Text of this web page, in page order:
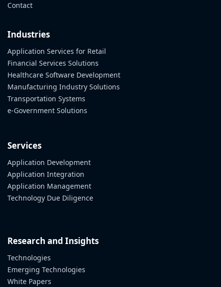
Contact
Industries
Application Services for Retail
Financial Services Solutions
Healthcare Software Development
Manufacturing Industry Solutions
Transportation Systems
e-Government Solutions
Services
Application Development
Application Integration
Application Management
Technology Due Diligence
Research and Insights
Technologies
Emerging Technologies
White Papers